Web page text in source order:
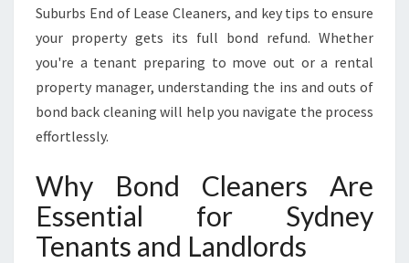
M
L
S
S
P
E
R
T
Y
Suburbs End of Lease Cleaners, and key tips to ensure
your property gets its full bond refund. Whether
you're a tenant preparing to move out or a rental
property manager, understanding the ins and outs of
bond back cleaning will help you navigate the process
effortlessly.
Why Bond Cleaners Are
Essential for Sydney
Tenants and Landlords